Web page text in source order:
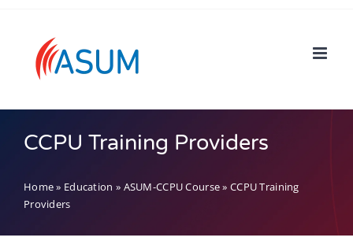
content
CCPU Training Providers
Home» Education » ASUM-CCPU Course» CCPU Training
Providers